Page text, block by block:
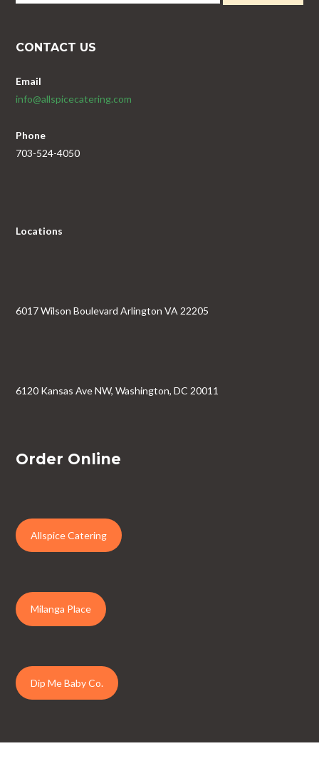
CONTACT US
Email
info@allspicecatering.com
Phone
703-524-4050
Locations
6017 Wilson Boulevard Arlington VA 22205
6120 Kansas Ave NW, Washington, DC 20011
Order Online
Allspice Catering
Milanga Place
Dip Me Baby Co.